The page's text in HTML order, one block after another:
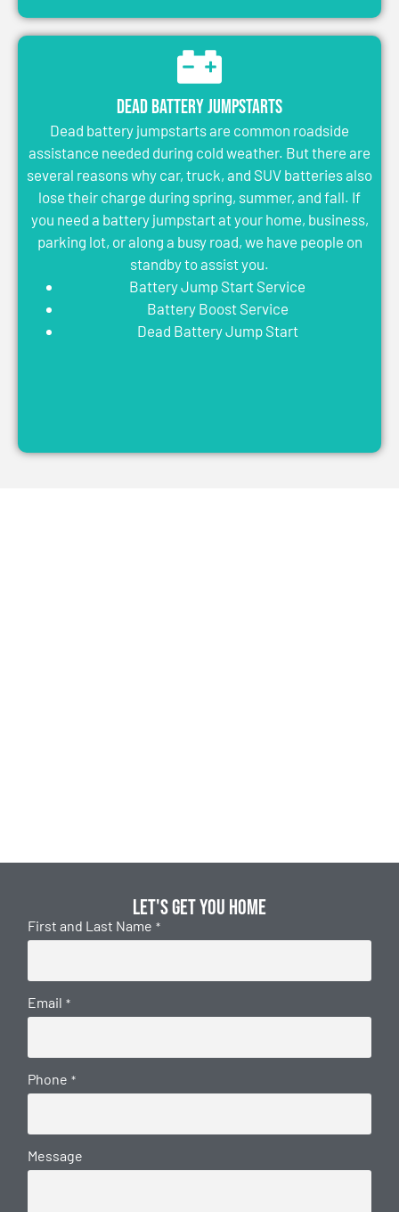
Dead Battery Jumpstarts
Dead battery jumpstarts are common roadside
assistance needed during cold weather. But there are
several reasons why car, truck, and SUV batteries also
lose their charge during spring, summer, and fall. If
you need a battery jumpstart at your home, business,
parking lot, or along a busy road, we have people on
standby to assist you.
Battery Jump Start Service
Battery Boost Service
Dead Battery Jump Start
Let's get you home
First and Last Name *
Email *
Phone *
Message